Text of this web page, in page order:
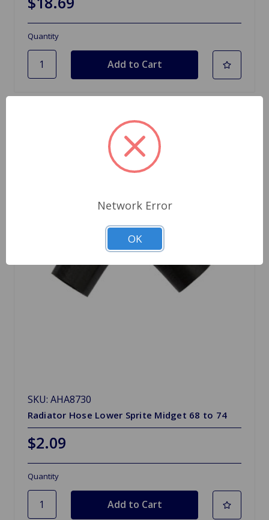
Quantity
SKU: AHA8730
Radiator Hose Lower Sprite Midget 68 to 74
$2.09
Quantity
Network Error
OK